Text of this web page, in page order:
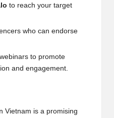
to reach your target
who can endorse
to promote
and engagement.
Vietnam is a promising